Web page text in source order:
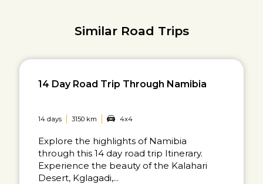
Similar Road Trips
14 Day Road Trip Through Namibia
14 days 3150 km 4x4
Explore the highlights of Namibia
through this 14 day road trip Itinerary.
Experience the beauty of the Kalahari
Desert, Kglagadi,...